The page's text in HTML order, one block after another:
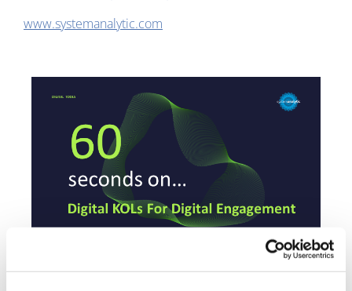
www.systemanalytic.com
System Analytic